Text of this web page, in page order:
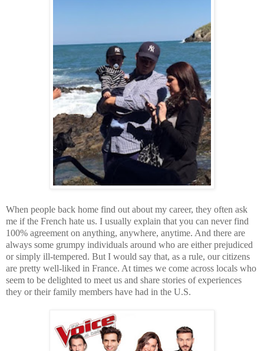
When people back home find out about my career, they often ask
me if the French hate us. I usually explain that you can never find
100% agreement on anything, anywhere, anytime. And there are
always some grumpy individuals around who are either prejudiced
or simply ill-tempered. But I would say that, as a rule, our citizens
are pretty well-liked in France. At times we come across locals who
seem to be delighted to meet us and share stories of experiences
they or their family members have had in the U.S.